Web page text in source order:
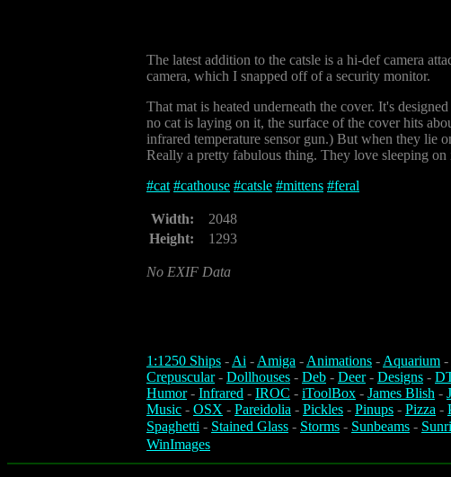
The latest addition to the catsle is a hi-def camera
camera, which I snapped off of a security monitor.
That mat is heated underneath the cover. It's
no cat is laying on it, the surface of the cover hits
infrared temperature sensor gun.) But when they lie
Really a pretty fabulous thing. They love sleeping on
#cat #cathouse #catsle #mittens #feral
Width:
2048
Height:
1293
No EXIF Data
1:1250 Ships -Ai -Amiga -Animations -Aquarium -
Crepuscular- Dollhouses - Deb - Deer- Designs -
Humor- Infrared - IROC - iToolBox - James Blish -
Music - OSX - Pareidolia - Pickles - Pinups - Pizza -
Spaghetti - Stained Glass - Storms - Sunbeams -
WinImages